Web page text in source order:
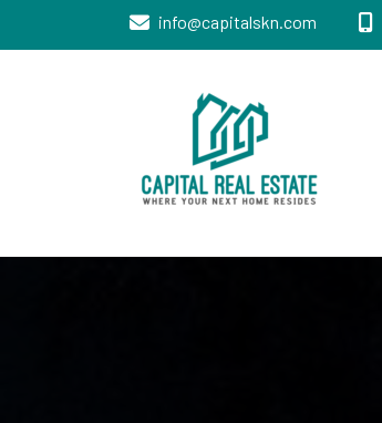
info@capitalskn.com
Capital Real
Construction